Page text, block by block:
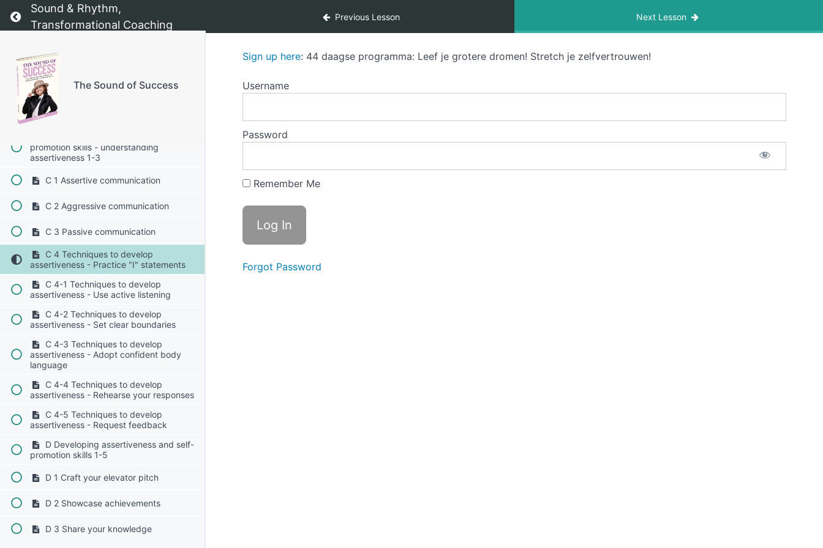
Return to course: The Sound of Success
Sound & Rhythm,
Transformational Coaching
Previous Lesson Next Lesson
The Sound of Success
B The importance of visibility 1-4
B 2 Building a personal brand
B 3 Creating connections
B 4 Inspiring others
promotion skills - understanding
assertiveness 1-3
C 1 Assertive communication
C 2 Aggressive communication
C 3 Passive communication
C 4 Techniques to develop
assertiveness - Practice "I" statements
C 4-1 Techniques to develop
assertiveness - Use active listening
C 4-2 Techniques to develop
assertiveness - Set clear boundaries
C 4-3 Techniques to develop
assertiveness - Adopt confident body
language
C 4-4 Techniques to develop
assertiveness - Rehearse your responses
C 4-5 Techniques to develop
assertiveness - Request feedback
D Developing assertiveness and self-
promotion skills 1-5
D 1 Craft your elevator pitch
D 2 Showcase achievements
D 3 Share your knowledge
Sign up here: 44 daagse programma: Leef je grotere dromen! Stretch je zelfvertrouwen!
Username
Password
Remember Me
Forgot Password